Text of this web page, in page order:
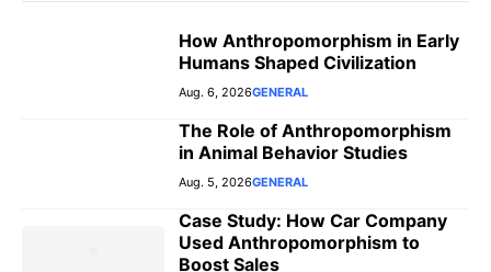
How Anthropomorphism in Early
Humans Shaped Civilization
Aug. 6, 2026GENERAL
The Role of Anthropomorphism
in Animal Behavior Studies
Aug. 5, 2026GENERAL
Case Study: How Car Company
Used Anthropomorphism to
Boost Sales